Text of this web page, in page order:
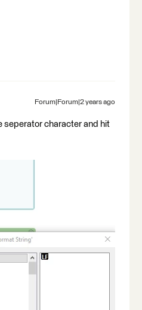
Forum|Forum|2 years ago
seperator character and hit